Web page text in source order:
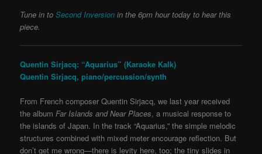
Tune in toSecond Inversion in the 6pm hour today to hear this
piece.
Quentin Sirjacq: “Aquarius” (Karaoke Kalk)
Quentin Sirjacq, piano/percussion/synth
From French composer Quentin Sirjacq, we last year received
the albumFar Islands and Near Places, a musical response to
the islands of Japan. In the track “Aquarius,” the simple melodic
structures combined with mixed meter encourage reflection. But
don’t get me wrong—there is levity here, too; the tiny slides in